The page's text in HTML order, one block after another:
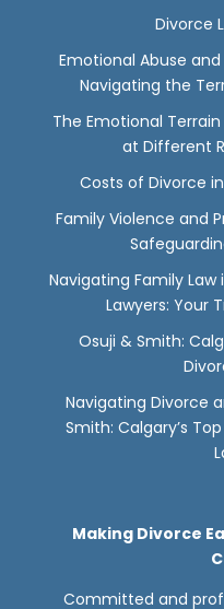
Divorce
Emotional Abuse
Navigating the
The Emotional
at Different
Costs of Divorce
Family Violence and
Navigating Family
Lawyers: Your
Osuji & Smith:
Navigating Divorce
Smith: Calgary’s
Making Divorce
Committed and